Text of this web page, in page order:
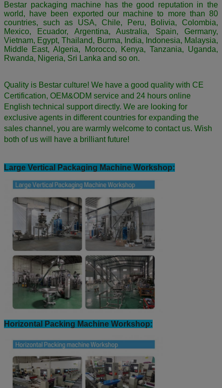
Bestar packaging machine has the good reputation in the
world, have been exported our machine to more than 80
countries, such as USA, Chile, Peru, Bolivia, Colombia,
Mexico, Ecuador, Argentina, Australia, Spain, Germany,
Vietnam, Egypt, Thailand, Burma, India, Indonesia, Malaysia,
Middle East, Algeria, Morocco, Kenya, Tanzania, Uganda,
Rwanda, Nigeria, Sri Lanka and so on.
Quality is Bestar culture! We have a good quality with CE
Certification, OEM&ODM service and 24 hours online
English technical support directly. We are looking for
exclusive agents in different countries for expanding the
sales channel, you are warmly welcome to contact us. Wish
both of us will have a brilliant future!
Large Vertical Packaging Machine Workshop:
Horizontal Packing Machine Workshop: